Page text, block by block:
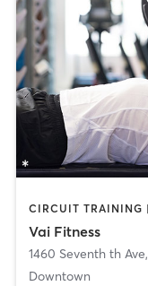
Vai Fitness
1460 Seventh th Ave,
Downtown